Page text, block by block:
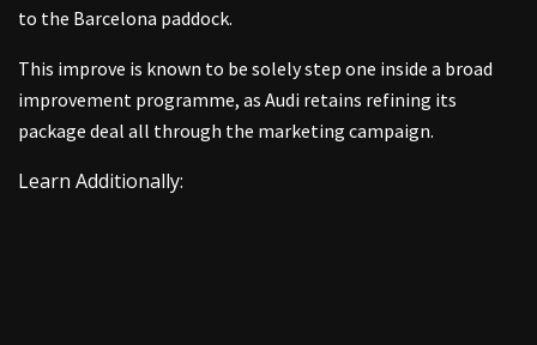
to the Barcelona paddock.
This improve is known to be solely step one inside a broad
improvement programme, as Audi retains refining its
package deal all through the marketing campaign.
Learn Additionally: